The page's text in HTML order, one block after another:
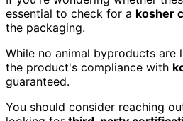
essential to check for a kosher
the packaging.
While no animal byproducts are
the product's compliance with
guaranteed.
You should consider reaching